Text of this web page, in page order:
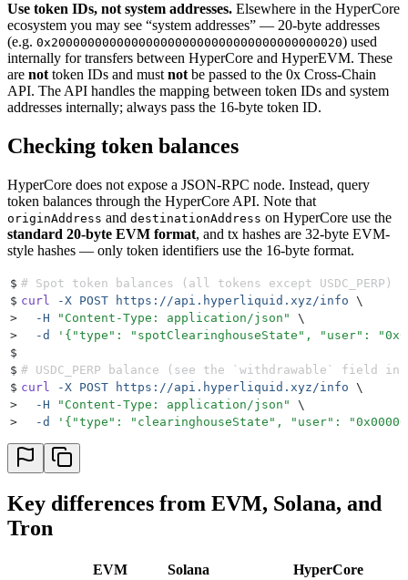
Use token IDs, not system addresses. Elsewhere in the HyperCore
ecosystem you may see “system addresses” — 20-byte addresses
(e.g. 0x2000000000000000000000000000000000000020) used
internally for transfers between HyperCore and HyperEVM. These
are not token IDs and must not be passed to the 0x Cross-Chain
API. The API handles the mapping between token IDs and system
addresses internally; always pass the 16-byte token ID.
Checking token balances
HyperCore does not expose a JSON-RPC node. Instead, query
token balances through the HyperCore API. Note that
originAddress and destinationAddress on HyperCore use the
standard 20-byte EVM format, and tx hashes are 32-byte EVM-
style hashes — only token identifiers use the 16-byte format.
$ # Spot token balances (all tokens except USDC_PERP)
$ curl -X POST https://api.hyperliquid.xyz/info \
>
  -H
" Content-Type: application/json "
\
>
  -d
' {"type": "spotClearinghouseState", "user":
$
$ # USDC_PERP balance (see the `withdrawable` field in
$ curl -X POST https://api.hyperliquid.xyz/info \
>
  -H
" Content-Type: application/json "
\
>
  -d
' {"type": "clearinghouseState", "user":
Key differences from EVM, Solana, and
Tron
EVM Solana
HyperCore